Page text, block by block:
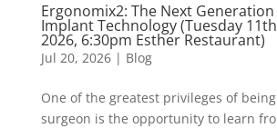
Ergonomix2: The Next
Implant Technology (Tuesday
2026, 6:30pm Esther Restaurant)
Jul 20, 2026| Blog
One of the greatest privileges of
surgeon is the opportunity to learn